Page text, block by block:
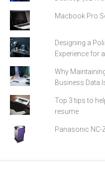
Macbook Pro
Designing a
Experience for
Why
Business Data
Top 3 tips to
resume
Panasonic NC-